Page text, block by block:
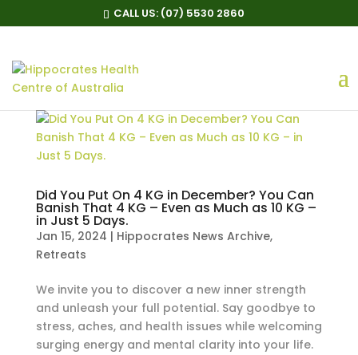
CALL US: (07) 5530 2860
Did You Put On 4 KG in December? You Can
Banish That 4 KG – Even as Much as 10 KG –
in Just 5 Days.
Jan 15, 2024 | Hippocrates News Archive,
Retreats
We invite you to discover a new inner strength
and unleash your full potential. Say goodbye to
stress, aches, and health issues while welcoming
surging energy and mental clarity into your life.